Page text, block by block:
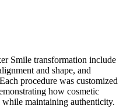
Smile transformation include
and shape, and
procedure was customized
how cosmetic
while maintaining authenticity.